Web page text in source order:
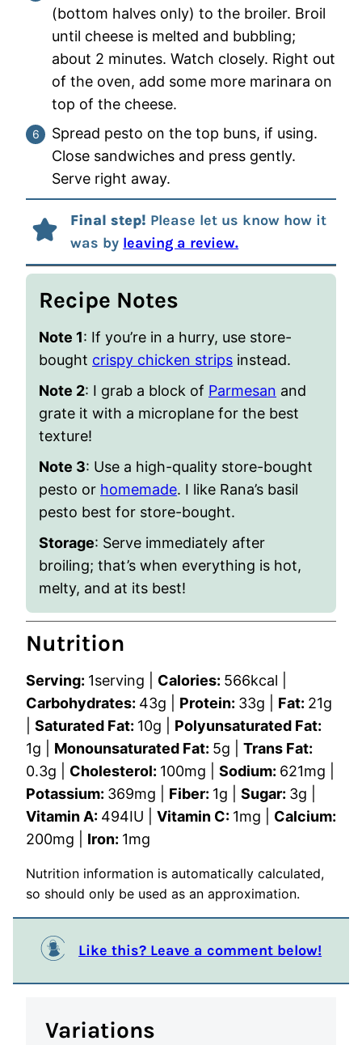
(bottom halves only) to the broiler. Broil
until cheese is melted and bubbling;
about 2 minutes. Watch closely. Right out
of the oven, add some more marinara on
top of the cheese.
Spread pesto on the top buns, if using.
Close sandwiches and press gently.
Serve right away.
Final step! Please let us know how it
was by leaving a review.
Recipe Notes
Note 1: If you’re in a hurry, use store-
bought crispy chicken strips instead.
Note 2: I grab a block of Parmesan and
grate it with a microplane for the best
texture!
Note 3: Use a high-quality store-bought
pesto or homemade. I like Rana’s basil
pesto best for store-bought.
Storage: Serve immediately after
broiling; that’s when everything is hot,
melty, and at its best!
Nutrition
Serving: 1serving Calories: 566kcal
Carbohydrates: 43g Protein: 33g Fat: 21g
Saturated Fat: 10g
Polyunsaturated Fat:
1g Monounsaturated Fat: 5g
Trans Fat:
0.3g Cholesterol: 100mg Sodium: 621mg
Potassium: 369mg Fiber: 1g Sugar: 3g
Vitamin A: 494IU Vitamin C: 1mg
Calcium:
200mg Iron: 1mg
Nutrition information is automatically calculated,
so should only be used as an approximation.
Like this? Leave a comment below!
Variations